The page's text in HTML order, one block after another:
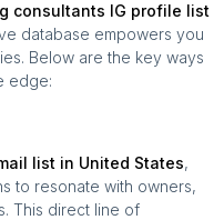
consultants IG profile list
database empowers you
Below are the key ways
edge:
list in United States,
to resonate with owners,
This direct line of